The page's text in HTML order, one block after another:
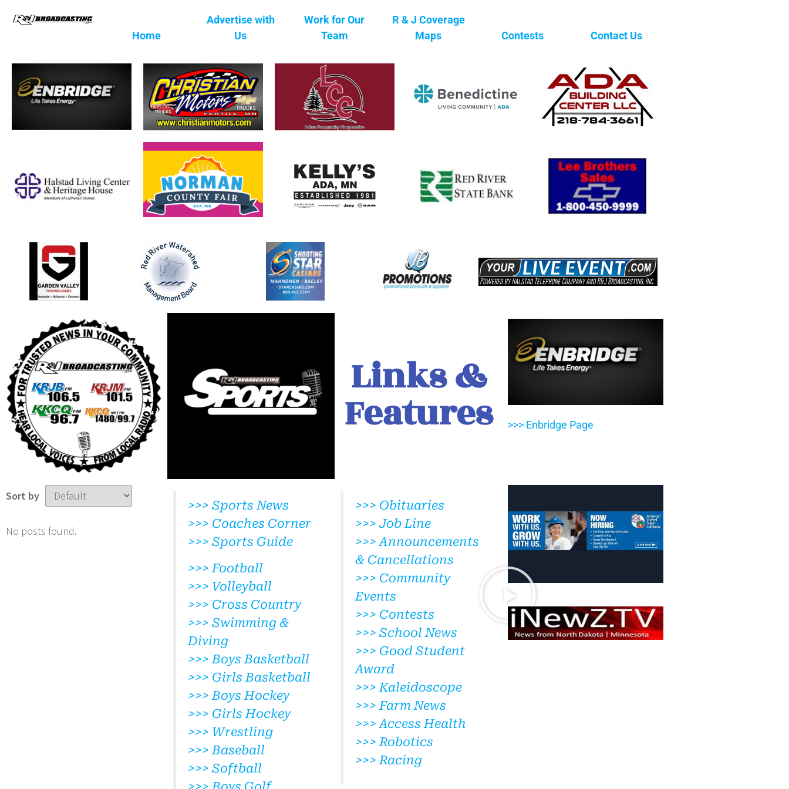
Home
Advertise with
Us
Work for Our
Team
R & J Coverage
Maps
Contests Contact Us
Links &
Features >>> Enbridge Page
Sort by
No posts found.
>>> Sports News
>>> Coaches Corner
>>> Sports Guide
>>> Football
>>> Volleyball
>>> Cross Country
>>> Swimming &
Diving
>>> Boys Basketball
>>> Girls Basketball
>>> Boys Hockey
>>> Girls Hockey
>>> Wrestling
>>> Baseball
>>> Softball
>>> Obituaries
>>> Job Line
>>> Announcements
& Cancellations
>>> Community
Events
>>> Contests
>>> School News
>>> Good Student
Award
>>> Kaleidoscope
>>> Farm News
>>> Access Health
>>> Robotics
>>> Racing